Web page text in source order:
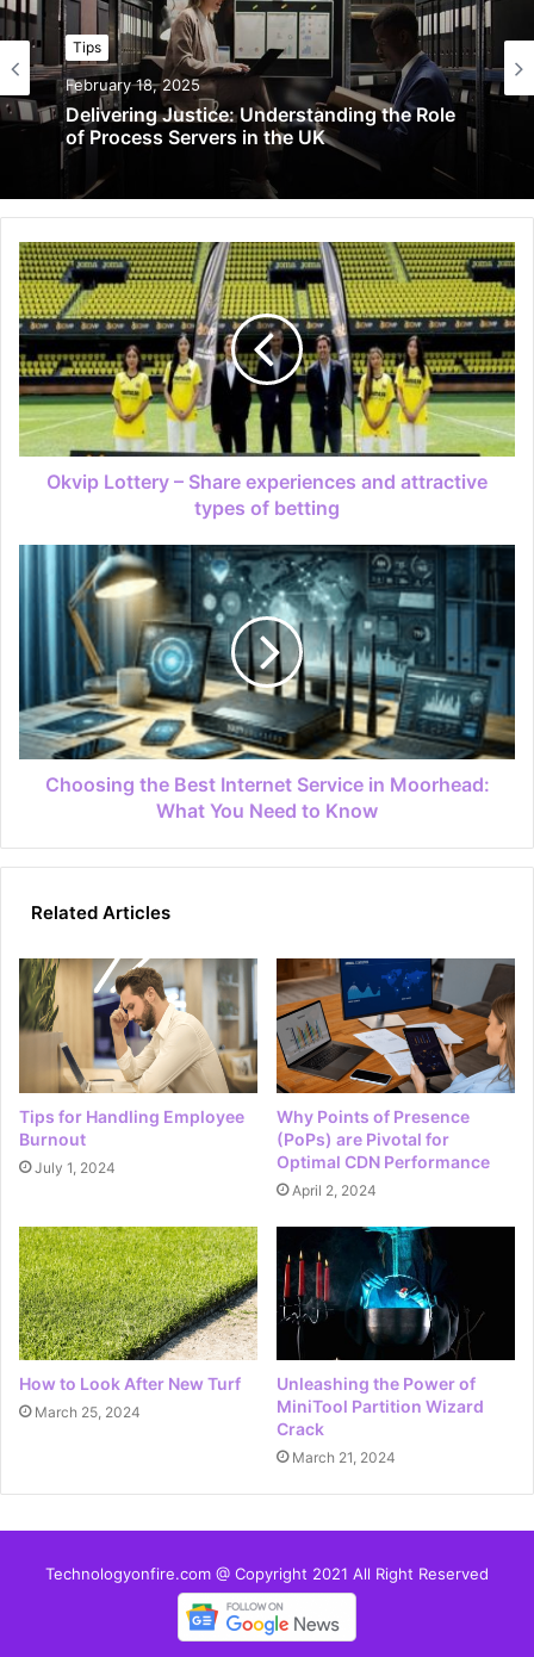
Tips
February 18, 2025
Delivering Justice: Understanding the Role
of Process Servers in the UK
Okvip Lottery – Share experiences and attractive
types of betting
Choosing the Best Internet Service in Moorhead:
What You Need to Know
Related Articles
Tips for Handling Employee
Burnout
July 1, 2024
Why Points of Presence
(PoPs) are Pivotal for
Optimal CDN Performance
April 2, 2024
How to Look After New Turf
March 25, 2024
Unleashing the Power of
MiniTool Partition Wizard
Crack
March 21, 2024
Technologyonfire.com @ Copyright 2021 All Right Reserved